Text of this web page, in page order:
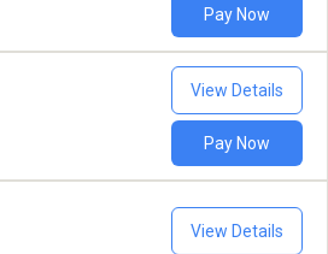
Pay Now
View Details
Pay Now
View Details